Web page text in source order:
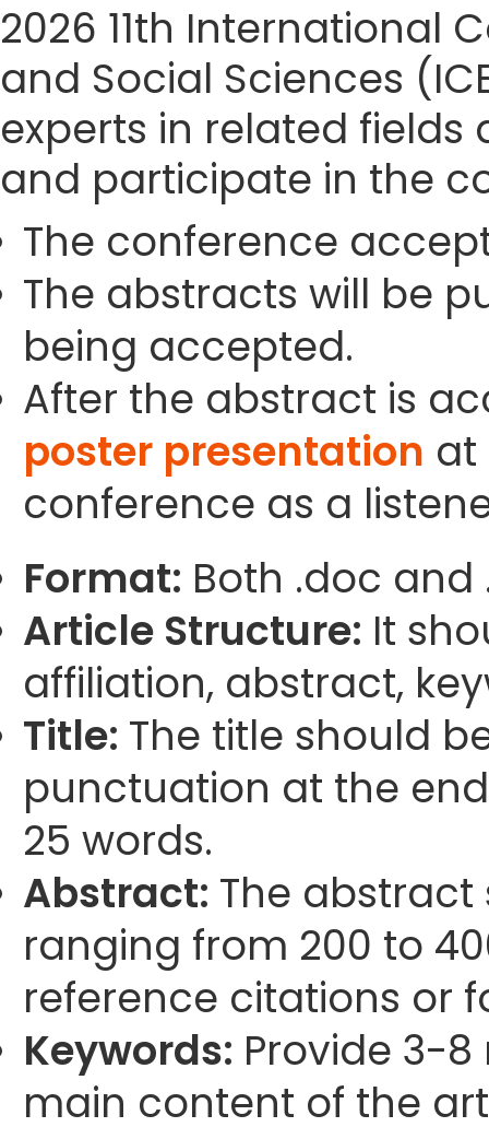
2026 11th International
and Social Sciences
experts in related
and participate in the
The conference
The abstracts will be
being accepted.
After the abstract is
poster presentation at
conference as a
Format: Both .doc
Article Structure: It
affiliation, abstract,
Title: The title should
punctuation at the
25 words.
Abstract: The
ranging from 200 to
reference citations or
Keywords: Provide 3-
main content of the